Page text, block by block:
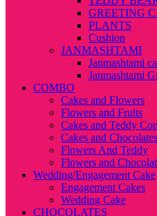
GREETING
PLANTS
Cushion
JANMASHTAMI
Janmashtami
Janmashtami
COMBO
Cakes and Flowers
Flowers and Fruits
Cakes and Teddy
Cakes and Chocolates
Flowers And Teddy
Flowers and
Wedding/Engagement Cake
Engagement Cakes
Wedding Cake
CHOCOLATES